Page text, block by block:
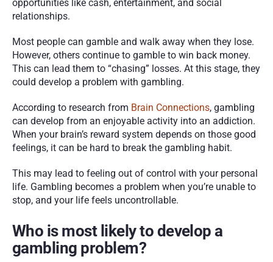
opportunities like cash, entertainment, and social
relationships.
Most people can gamble and walk away when they lose.
However, others continue to gamble to win back money.
This can lead them to “chasing” losses. At this stage, they
could develop a problem with gambling.
According to research from Brain Connections, gambling
can develop from an enjoyable activity into an addiction.
When your brain’s reward system depends on those good
feelings, it can be hard to break the gambling habit.
This may lead to feeling out of control with your personal
life. Gambling becomes a problem when you’re unable to
stop, and your life feels uncontrollable.
Who is most likely to develop a
gambling problem?